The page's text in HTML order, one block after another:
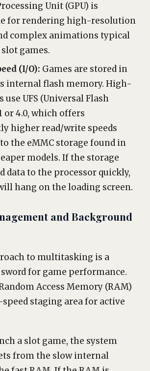
Unit (GPU) is
for rendering high-resolution
complex animations typical
games.
(I/O): Games are stored in
internal flash memory. High-
use UFS (Universal Flash
or 4.0, which offers
higher read/write speeds
the eMMC storage found in
models. If the storage
data to the processor quickly,
hang on the loading screen.
and Background
to multitasking is a
for game performance.
Access Memory (RAM)
staging area for active
a slot game, the system
from the slow internal